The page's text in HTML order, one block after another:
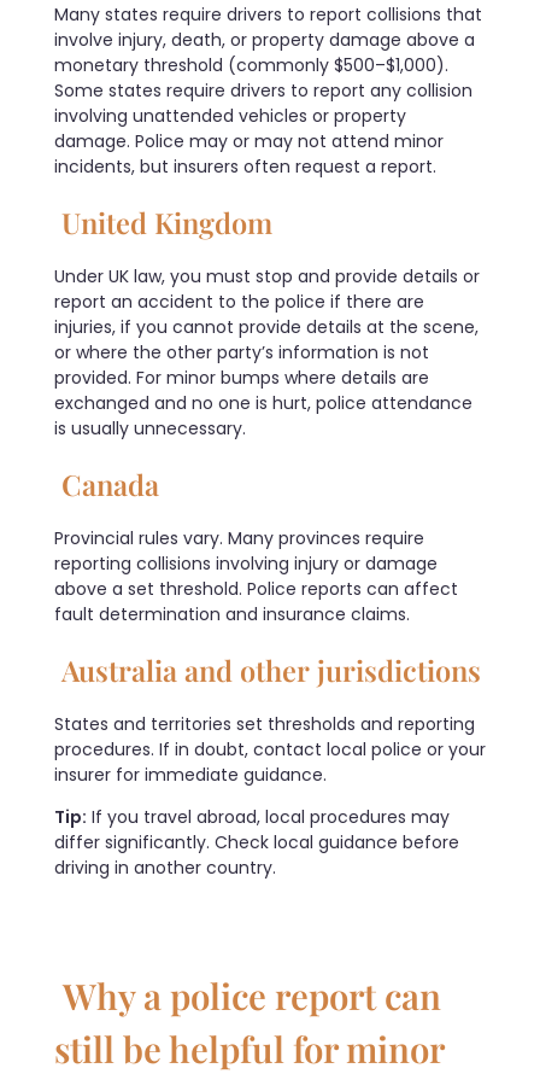
Many states require drivers to report collisions that
involve injury, death, or property damage above a
monetary threshold (commonly $500–$1,000).
Some states require drivers to report any collision
involving unattended vehicles or property
damage. Police may or may not attend minor
incidents, but insurers often request a report.
United Kingdom
Under UK law, you must stop and provide details or
report an accident to the police if there are
injuries, if you cannot provide details at the scene,
or where the other party’s information is not
provided. For minor bumps where details are
exchanged and no one is hurt, police attendance
is usually unnecessary.
Canada
Provincial rules vary. Many provinces require
reporting collisions involving injury or damage
above a set threshold. Police reports can affect
fault determination and insurance claims.
Australia and other jurisdictions
States and territories set thresholds and reporting
procedures. If in doubt, contact local police or your
insurer for immediate guidance.
Tip: If you travel abroad, local procedures may
differ significantly. Check local guidance before
driving in another country.
Why a police report can
still be helpful for minor